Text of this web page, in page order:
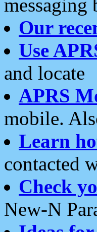
messaging
Our
Use
and locate
APRS
mobile.
Learn
contacted
Check
New-N